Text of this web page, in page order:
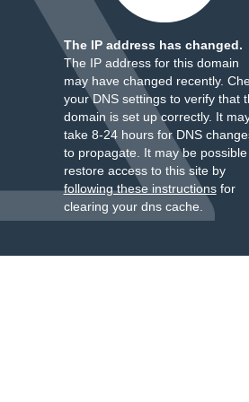
The IP address has changed.
The IP address for this domain
may have changed recently.
your DNS settings to verify that
domain is set up correctly. It
take 8-24 hours for DNS
to propagate. It may be
restore access to this site by
following these instructionsfor
clearing your dns cache.